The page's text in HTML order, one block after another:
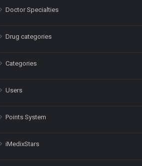
Doctor Specialties
Drug categories
Categories
Users
Points System
iMedixStars